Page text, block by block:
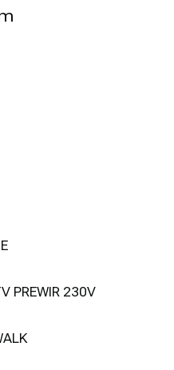
PREWIR 230V